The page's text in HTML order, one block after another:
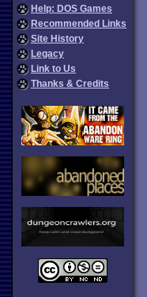
Help: DOS Games
Recommended Links
Site History
Legacy
Link to Us
Thanks & Credits